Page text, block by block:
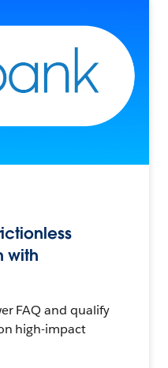
with
FAQ and qualify
high-impact